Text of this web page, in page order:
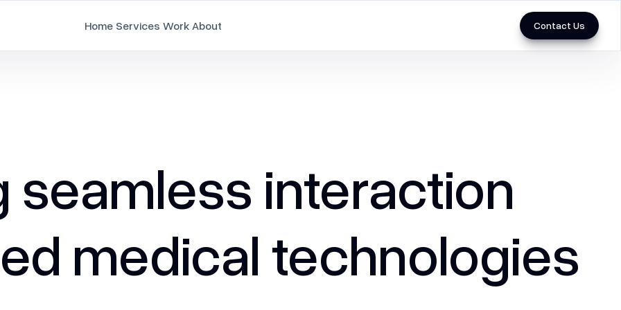
Home Services Work About Contact Us
Employee Branding
Marketing Collaterals
Packaging Design
Pitch Deck
SEO
Social Media Marketing
seamless interaction
medical technologies